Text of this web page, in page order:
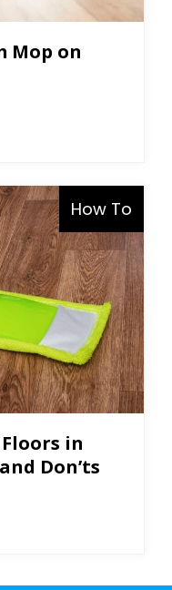
Mop on
How To
in
Don’ts